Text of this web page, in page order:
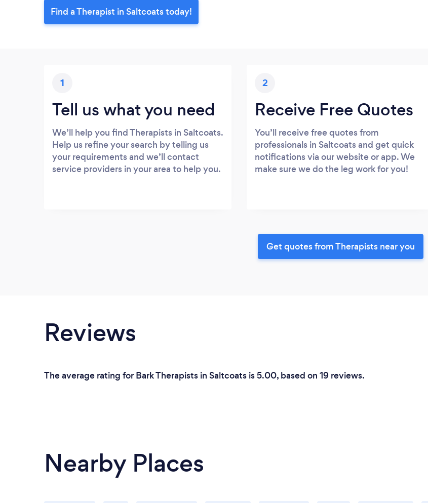
Find a Therapist in Saltcoats today!
1
Tell us what you need
We’ll help you find Therapists in Saltcoats.
Help us refine your search by telling us
your requirements and we’ll contact
service providers in your area to help you.
2
Receive Free Quotes
You’ll receive free quotes from
professionals in Saltcoats and get quick
notifications via our website or app. We
make sure we do the leg work for you!
Get quotes from Therapists near you
Reviews
The average rating for Bark Therapists in Saltcoats is 5.00, based on 19 reviews.
Nearby Places